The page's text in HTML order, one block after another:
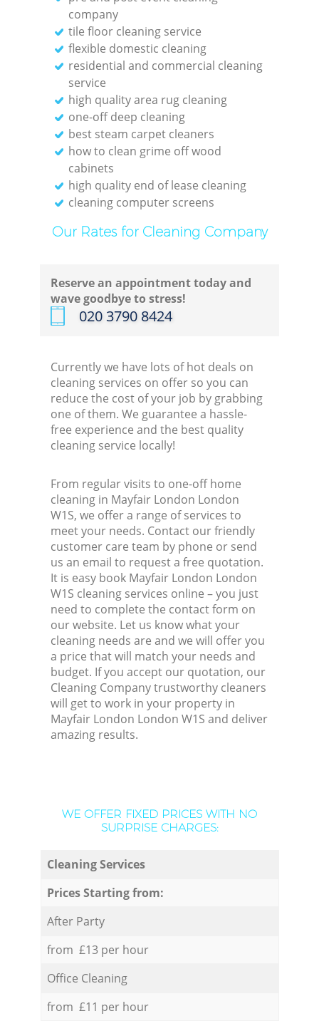
company
tile floor cleaning service
flexible domestic cleaning
residential and commercial cleaning
service
high quality area rug cleaning
one-off deep cleaning
best steam carpet cleaners
how to clean grime off wood
cabinets
high quality end of lease cleaning
cleaning computer screens
Our Rates for Cleaning Company
Reserve an appointment today and
wave goodbye to stress!
‎020 3790 8424
Currently we have lots of hot deals on
cleaning services on offer so you can
reduce the cost of your job by grabbing
one of them. We guarantee a hassle-
free experience and the best quality
cleaning service locally!
From regular visits to one-off home
cleaning in Mayfair London London
W1S, we offer a range of services to
meet your needs. Contact our friendly
customer care team by phone or send
us an email to request a free quotation.
It is easy book Mayfair London London
W1S cleaning services online – you just
need to complete the contact form on
our website. Let us know what your
cleaning needs are and we will offer you
a price that will match your needs and
budget. If you accept our quotation, our
Cleaning Company trustworthy cleaners
will get to work in your property in
Mayfair London London W1S and deliver
amazing results.
WE OFFER FIXED PRICES WITH NO
SURPRISE CHARGES:
Cleaning Services
Prices Starting from:
After Party
from £13 per hour
Office Cleaning
from £11 per hour